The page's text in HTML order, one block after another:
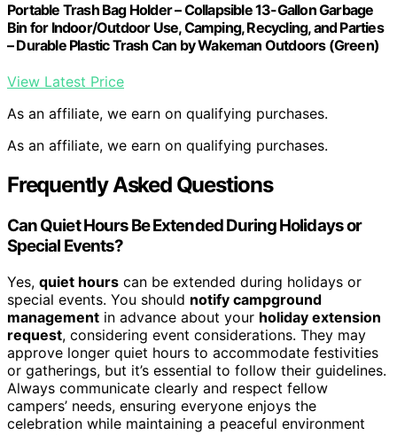
Portable Trash Bag Holder – Collapsible 13-Gallon Garbage
Bin for Indoor/Outdoor Use, Camping, Recycling, and Parties
– Durable Plastic Trash Can by Wakeman Outdoors (Green)
View Latest Price
As an affiliate, we earn on qualifying purchases.
As an affiliate, we earn on qualifying purchases.
Frequently Asked Questions
Can Quiet Hours Be Extended During Holidays or
Special Events?
Yes, quiet hours can be extended during holidays or
special events. You should notify campground
management in advance about your holiday extension
request, considering event considerations. They may
approve longer quiet hours to accommodate festivities
or gatherings, but it’s essential to follow their guidelines.
Always communicate clearly and respect fellow
campers’ needs, ensuring everyone enjoys the
celebration while maintaining a peaceful environment